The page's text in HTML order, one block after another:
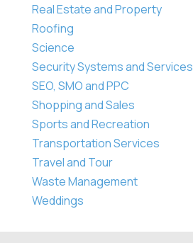
Real Estate and Property
Roofing
Science
Security Systems and Services
SEO, SMO and PPC
Shopping and Sales
Sports and Recreation
Transportation Services
Travel and Tour
Waste Management
Weddings